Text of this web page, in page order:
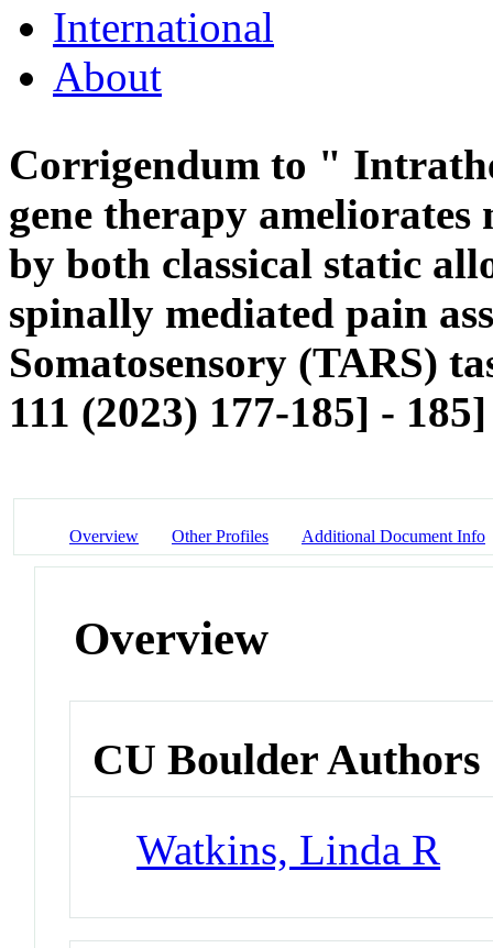
International
About
Corrigendum to "
gene therapy ameliorates
by both classical static
spinally mediated pain
Somatosensory (TARS)
111 (2023) 177-185] -
Overview Other Profiles Additional Document Info
Overview
CU Boulder Authors
Watkins, Linda R